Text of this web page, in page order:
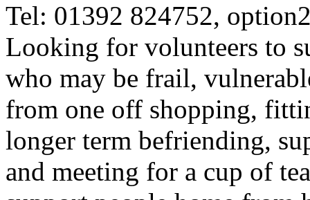
Tel: 01392 824752,
Looking for volunteers to
who may be frail,
from one off shopping,
longer term befriending,
and meeting for a cup of